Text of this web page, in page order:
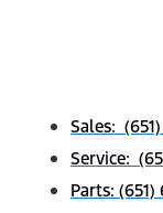
Sales:
Service:
Parts: (651)